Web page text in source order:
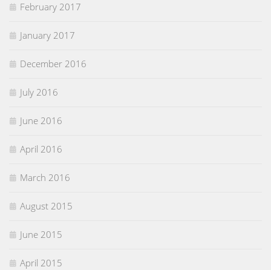
February 2017
January 2017
December 2016
July 2016
June 2016
April 2016
March 2016
August 2015
June 2015
April 2015